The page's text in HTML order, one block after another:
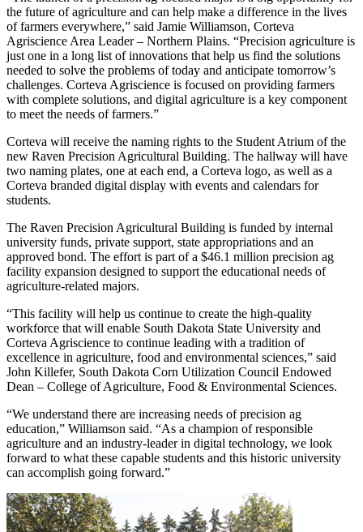
the future of agriculture and can help make a difference in the lives
of farmers everywhere,” said Jamie Williamson, Corteva
Agriscience Area Leader – Northern Plains. “Precision agriculture is
just one in a long list of innovations that help us find the solutions
needed to solve the problems of today and anticipate tomorrow’s
challenges. Corteva Agriscience is focused on providing farmers
with complete solutions, and digital agriculture is a key component
to meet the needs of farmers.”
Corteva will receive the naming rights to the Student Atrium of the
new Raven Precision Agricultural Building. The hallway will have
two naming plates, one at each end, a Corteva logo, as well as a
Corteva branded digital display with events and calendars for
students.
The Raven Precision Agricultural Building is funded by internal
university funds, private support, state appropriations and an
approved bond. The effort is part of a $46.1 million precision ag
facility expansion designed to support the educational needs of
agriculture-related majors.
“This facility will help us continue to create the high-quality
workforce that will enable South Dakota State University and
Corteva Agriscience to continue leading with a tradition of
excellence in agriculture, food and environmental sciences,” said
John Killefer, South Dakota Corn Utilization Council Endowed
Dean – College of Agriculture, Food & Environmental Sciences.
“We understand there are increasing needs of precision ag
education,” Williamson said. “As a champion of responsible
agriculture and an industry-leader in digital technology, we look
forward to what these capable students and this historic university
can accomplish going forward.”